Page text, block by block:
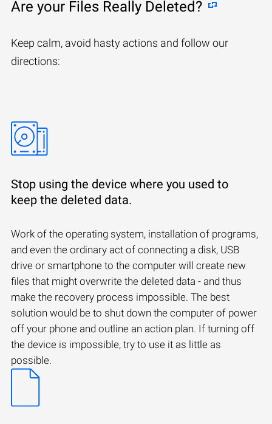
Are your Files Really Deleted?
Keep calm, avoid hasty actions and follow our
directions:
Stop using the device where you used to
keep the deleted data.
Work of the operating system, installation of programs,
and even the ordinary act of connecting a disk, USB
drive or smartphone to the computer will create new
files that might overwrite the deleted data - and thus
make the recovery process impossible. The best
solution would be to shut down the computer of power
off your phone and outline an action plan. If turning off
the device is impossible, try to use it as little as
possible.